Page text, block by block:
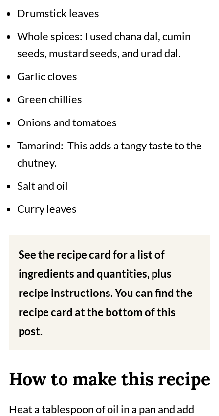
Drumstick leaves
Whole spices: I used chana dal, cumin
seeds, mustard seeds, and urad dal.
Garlic cloves
Green chillies
Onions and tomatoes
Tamarind: This adds a tangy taste to the
chutney.
Salt and oil
Curry leaves
See the recipe card for a list of
ingredients and quantities, plus
recipe instructions. You can find the
recipe card at the bottom of this
post.
How to make this recipe
Heat a tablespoon of oil in a pan and add